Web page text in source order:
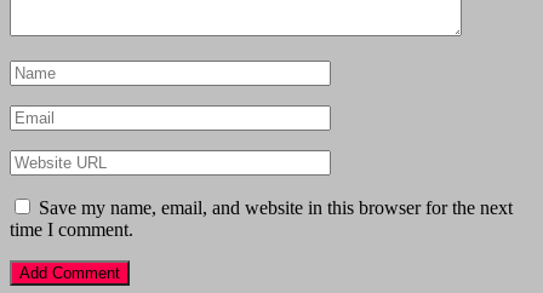
Save my name, email, and website in this browser for the next
time I comment.